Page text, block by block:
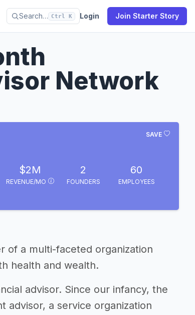
Search… Ctrl K Login Join Starter Story
Network
SAVE
$2M
REVENUE/MO
2
FOUNDERS
60
EMPLOYEES
of a multi-faceted organization
health and wealth.
advisor. Since our infancy, the
advisor, a service organization